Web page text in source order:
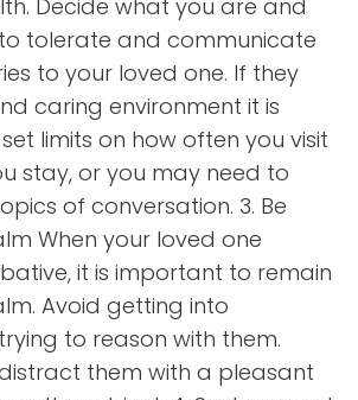
Decide what you are and
tolerate and communicate
to your loved one. If they
caring environment it is
limits on how often you visit
stay, or you may need to
of conversation. 3. Be
When your loved one
it is important to remain
Avoid getting into
to reason with them.
them with a pleasant